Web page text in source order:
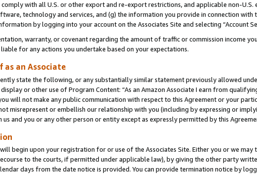
with all U.S. or other export and re-export restrictions, and applicable non-
technology and services, and (g) the information you provide in connection with
by logging into your account on the Associates Site and selecting “Account
warranty, or covenant regarding the amount of traffic or commission income
for any actions you undertake based on your expectations.
as an Associate
state the following, or any substantially similar statement previously allowed
or other use of Program Content: “As an Amazon Associate I earn from
will not make any public communication with respect to this Agreement or your
misrepresent or embellish our relationship with you (including by expressing or
and you or any other person or entity except as expressly permitted by this
begin upon your registration for or use of the Associates Site. Either you or we
to the courts, if permitted under applicable law), by giving the other party
days from the date notice is provided. You can provide termination notice by